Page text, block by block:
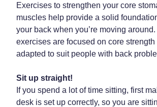
Passport Photos
Quit Smoking
Shingles Consultation
Southern Cross Easy Claims
Thrush Treatment
Skin Care
Sleep & Stress
Women's Health
Exercises to strengthen your core
muscles help provide a solid
your back when you’re moving
exercises are focused on core
adapted to suit people with back
Sit up straight!
If you spend a lot of time sitting, first
desk is set up correctly, so you are